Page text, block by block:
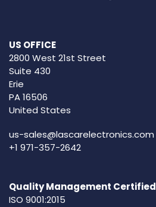
US OFFICE
2800 West 21st Street
Suite 430
Erie
PA 16506
United States
us-sales@lascarelectronics.com
+1 971-357-2642
Quality Management Certified
ISO 9001:2015